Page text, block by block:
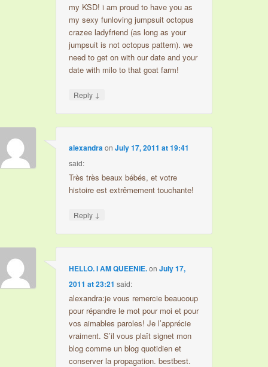
my KSD! i am proud to have you as
my sexy funloving jumpsuit octopus
crazee ladyfriend (as long as your
jumpsuit is not octopus pattern). we
need to get on with our date and your
date with milo to that goat farm!
Reply ↓
alexandraonJuly 17, 2011 at 19:41
said:
Très très beaux bébés, et votre
histoire est extrêmement touchante!
Reply ↓
HELLO. I AM QUEENIE.onJuly 17,
2011 at 23:21 said:
alexandra:je vous remercie beaucoup
pour répandre le mot pour moi et pour
vos aimables paroles! Je l’apprécie
vraiment. S’il vous plaît signet mon
blog comme un blog quotidien et
conserver la propagation. bestbest.